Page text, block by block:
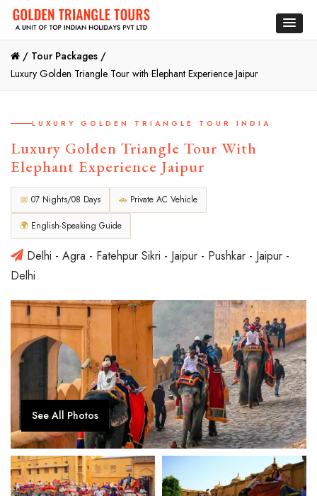
/ Tour Packages /
Luxury Golden Triangle Tour with Elephant Experience Jaipur
LUXURY GOLDEN TRIANGLE TOUR INDIA
Luxury Golden Triangle Tour With
Elephant Experience Jaipur
📅 07 Nights/08 Days 🚗 Private AC Vehicle
🌍 English-Speaking Guide
Delhi - Agra - Fatehpur Sikri - Jaipur - Pushkar - Jaipur -
Delhi
See All Photos